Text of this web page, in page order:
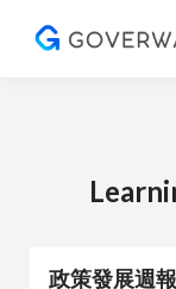
政策發展週報